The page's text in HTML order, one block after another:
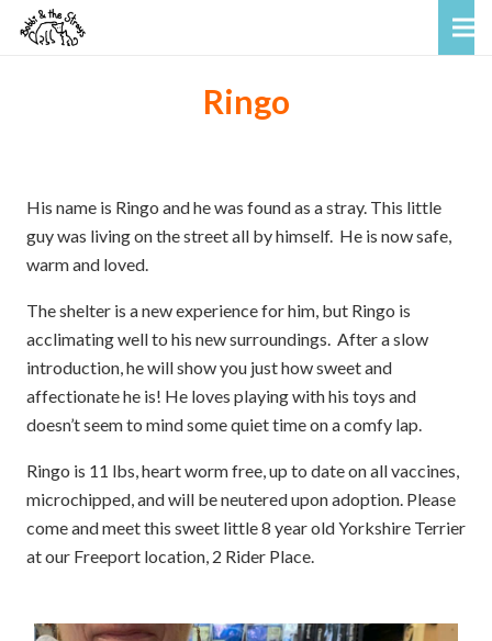
Ringo
His name is Ringo and he was found as a stray. This little
guy was living on the street all by himself. He is now safe,
warm and loved.
The shelter is a new experience for him, but Ringo is
acclimating well to his new surroundings. After a slow
introduction, he will show you just how sweet and
affectionate he is! He loves playing with his toys and
doesn’t seem to mind some quiet time on a comfy lap.
Ringo is 11 lbs, heart worm free, up to date on all vaccines,
microchipped, and will be neutered upon adoption. Please
come and meet this sweet little 8 year old Yorkshire Terrier
at our Freeport location, 2 Rider Place.